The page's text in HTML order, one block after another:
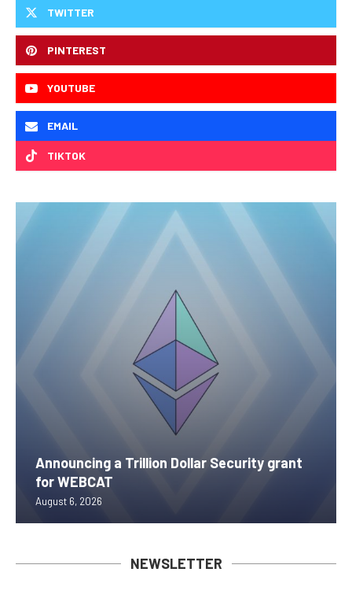
TWITTER
PINTEREST
YOUTUBE
EMAIL
TIKTOK
Announcing a Trillion Dollar Security grant
for WEBCAT
August 6, 2026
NEWSLETTER